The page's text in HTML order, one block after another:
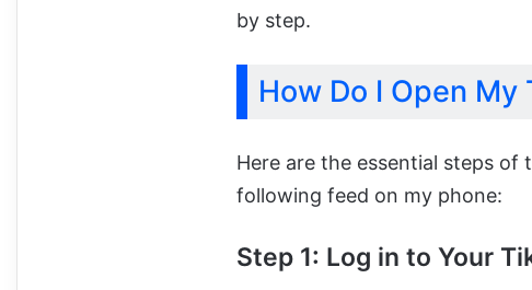
by step.
How Do I Open My
Here are the essential steps
following feed on my phone:
Step 1: Log in to Your